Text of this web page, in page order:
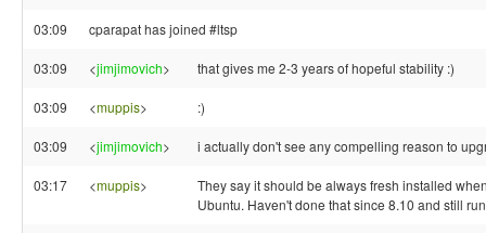
03:09 cparapat has joined #ltsp
03:09 <jimjimovich> that gives me 2-3 years of hopeful stability :)
03:09 <muppis> :)
03:09 <jimjimovich> i actually don't see any compelling reason to
03:17 <muppis>
They say it should be always fresh installed
Ubuntu. Haven't done that since 8.10 and still